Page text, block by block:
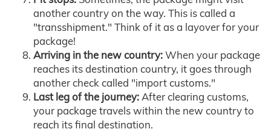
another country on the way. This is called a
"transshipment." Think of it as a layover for your
package!
Arriving in the new country:When your package
reaches its destination country, it goes through
another check called "import customs."
Last leg of the journey:After clearing customs,
your package travels within the new country to
reach its final destination.